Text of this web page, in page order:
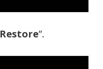
Restore”.